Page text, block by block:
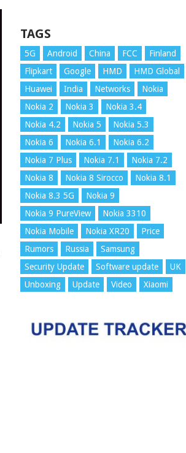
TAGS
5G Android China FCC
Finland
Flipkart
Google HMD
HMD Global
Huawei
India Networks
Nokia
Nokia 2
Nokia 3
Nokia 3.4
Nokia 4.2
Nokia 5
Nokia 5.3
Nokia 6
Nokia 6.1
Nokia 6.2
Nokia 7 Plus
Nokia 7.1
Nokia 7.2
Nokia 8
Nokia 8 Sirocco
Nokia 8.1
Nokia 8.3 5G
Nokia 9
Nokia 9 PureView
Nokia 3310
Nokia Mobile
Nokia XR20
Price
Rumors
Russia
Samsung
Security Update
Software update
UK
Unboxing
Update Video Xiaomi